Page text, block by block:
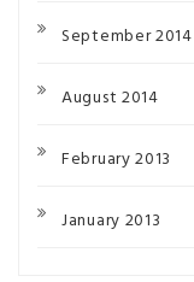
September 2014
August 2014
February 2013
January 2013